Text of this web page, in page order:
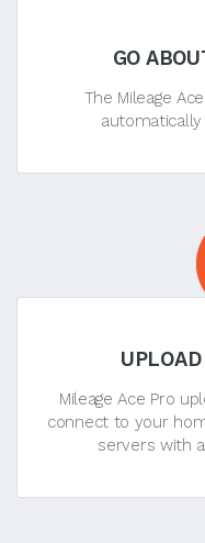
GO
The Mileage
Mileage Ace Pro
connect to your
servers with